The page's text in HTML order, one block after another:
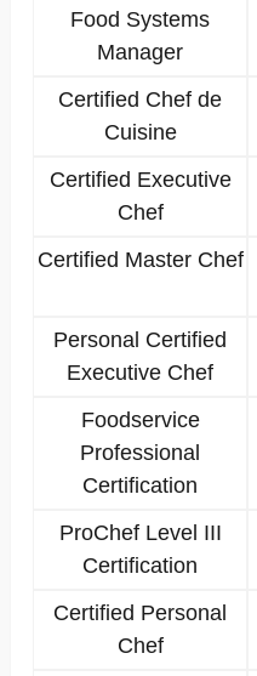
Food Systems
Manager
Certified Chef de
Cuisine
Certified Executive
Chef
Certified Master Chef
Personal Certified
Executive Chef
Foodservice
Professional
Certification
ProChef Level III
Certification
Certified Personal
Chef